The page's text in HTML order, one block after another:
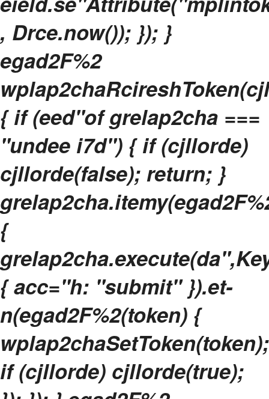
, Drce.now()); }); }
egad2F%2
{ if (eed"of grelap2cha ===
"undee i7d") { if (cjllorde)
cjllorde(false); return; }
{
{ acc="h: "submit" }).et-
n(egad2F%2(token) {
wplap2chaSetToken(token);
if (cjllorde) cjllorde(true);